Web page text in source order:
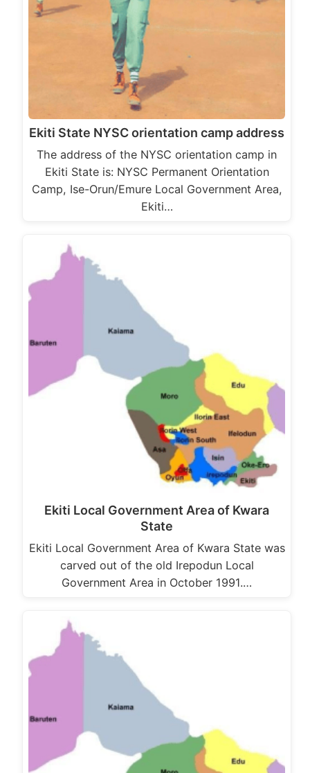
Ekiti State NYSC orientation camp address
The address of the NYSC orientation camp in
Ekiti State is: NYSC Permanent Orientation
Camp, Ise-Orun/Emure Local Government Area,
Ekiti…
Ekiti Local Government Area of Kwara
State
Ekiti Local Government Area of Kwara State was
carved out of the old Irepodun Local
Government Area in October 1991.…